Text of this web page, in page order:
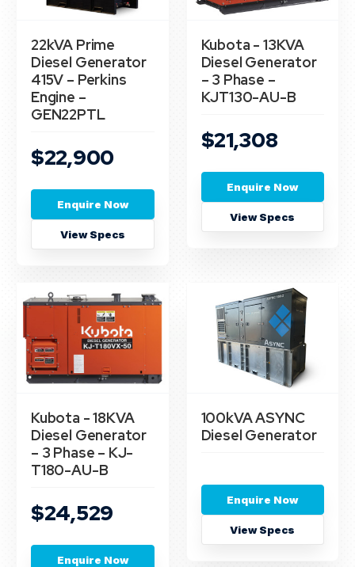
22kVA Prime
Diesel Generator
415V – Perkins
Engine –
GEN22PTL
$22,900
Enquire Now
View Specs
Kubota - 13KVA
Diesel Generator
– 3 Phase –
KJT130-AU-B
$21,308
Enquire Now
View Specs
Kubota - 18KVA
Diesel Generator
– 3 Phase – KJ-
T180-AU-B
$24,529
Enquire Now
100kVA ASYNC
Diesel Generator
Enquire Now
View Specs